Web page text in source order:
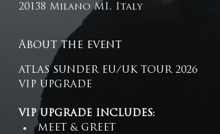
20138 Milano MI, Italy
About the event
ATLAS SUNDER EU/UK TOUR 2026
VIP UPGRADE
VIP UPGRADE INCLUDES:
MEET & GREET